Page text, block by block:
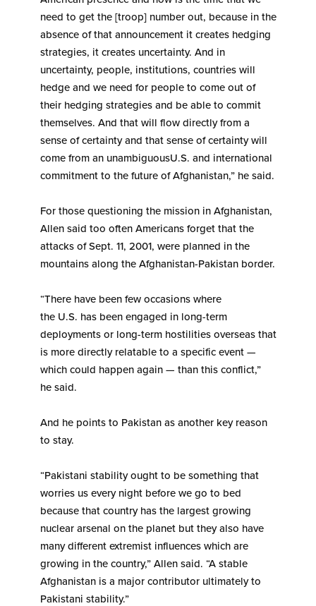
need to get the [troop] number out, because in the
absence of that announcement it creates hedging
strategies, it creates uncertainty. And in
uncertainty, people, institutions, countries will
hedge and we need for people to come out of
their hedging strategies and be able to commit
themselves. And that will flow directly from a
sense of certainty and that sense of certainty will
come from an unambiguousU.S. and international
commitment to the future of Afghanistan,” he said.
For those questioning the mission in Afghanistan,
Allen said too often Americans forget that the
attacks of Sept. 11, 2001, were planned in the
mountains along the Afghanistan-Pakistan border.
“There have been few occasions where
the U.S. has been engaged in long-term
deployments or long-term hostilities overseas that
is more directly relatable to a specific event —
which could happen again — than this conflict,”
he said.
And he points to Pakistan as another key reason
to stay.
“Pakistani stability ought to be something that
worries us every night before we go to bed
because that country has the largest growing
nuclear arsenal on the planet but they also have
many different extremist influences which are
growing in the country,” Allen said. “A stable
Afghanistan is a major contributor ultimately to
Pakistani stability.”